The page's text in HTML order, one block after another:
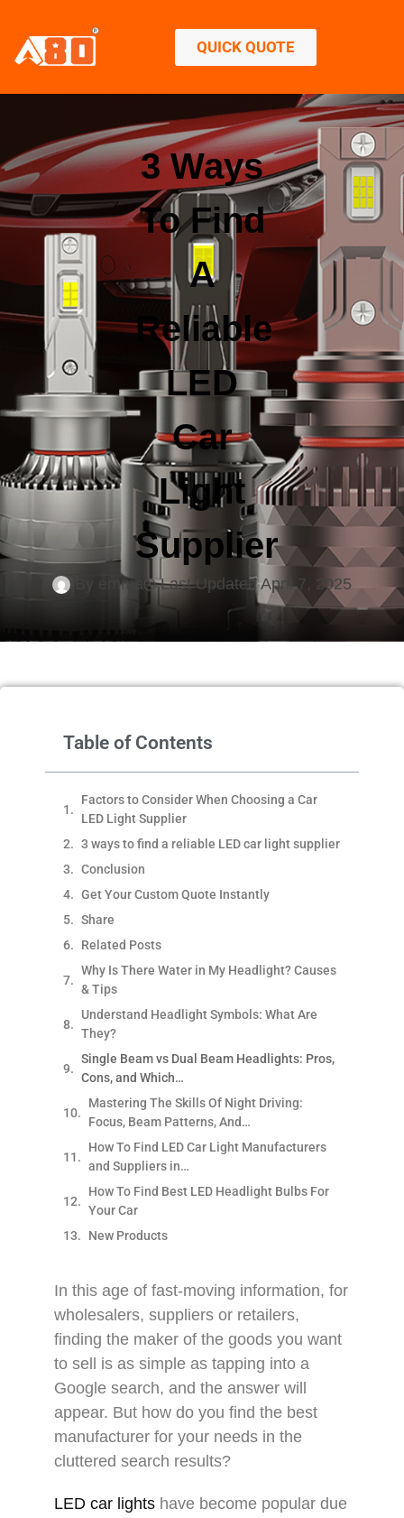
QUICK QUOTE
3 Ways
To Find
A
Reliable
LED
Car
Light
Supplier
emma Last Updated April 7, 2025
Table of Contents
Factors to Consider When Choosing a Car
LED Light Supplier
3 ways to find a reliable LED car light supplier
Conclusion
Get Your Custom Quote Instantly
Share
Related Posts
Why Is There Water in My Headlight? Causes
& Tips
Understand Headlight Symbols: What Are
They?
Single Beam vs Dual Beam Headlights: Pros,
Cons, and Which…
Mastering The Skills Of Night Driving:
Focus, Beam Patterns, And…
How To Find LED Car Light Manufacturers
and Suppliers in…
How To Find Best LED Headlight Bulbs For
Your Car
New Products
In this age of fast-moving information, for
wholesalers, suppliers or retailers,
finding the maker of the goods you want
to sell is as simple as tapping into a
Google search, and the answer will
appear. But how do you find the best
manufacturer for your needs in the
cluttered search results?
LED car lights have become popular due